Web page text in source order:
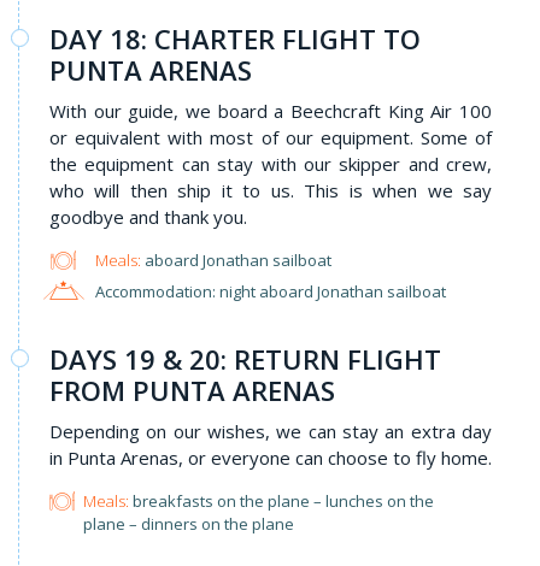
DAY 18: CHARTER FLIGHT TO
PUNTA ARENAS
With our guide, we board a Beechcraft King Air 100
or equivalent with most of our equipment. Some of
the equipment can stay with our skipper and crew,
who will then ship it to us. This is when we say
goodbye and thank you.
Meals: aboard Jonathan sailboat
Accommodation: night aboard Jonathan sailboat
DAYS 19 & 20: RETURN FLIGHT
FROM PUNTA ARENAS
Depending on our wishes, we can stay an extra day
in Punta Arenas, or everyone can choose to fly home.
Meals: breakfasts on the plane – lunches on the
plane – dinners on the plane